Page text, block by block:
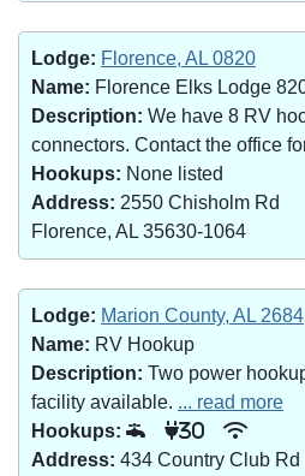
Lodge: Florence, AL 0820
Name: Florence Elks Lodge
Description: We have 8 RV
connectors. Contact the office
Hookups: None listed
Address: 2550 Chisholm Rd
Florence, AL 35630-1064
Lodge: Marion County, AL 2684
Name: RV Hookup
Description: Two power
facility available. ... read more
Hookups:
30
Address: 434 Country Club Rd